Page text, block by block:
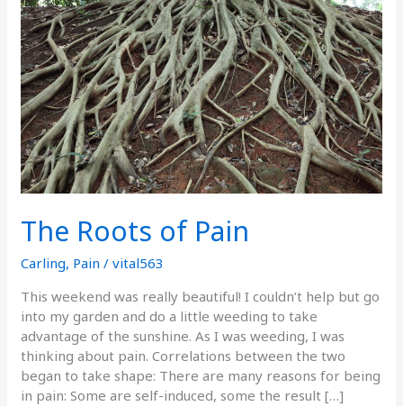
The Roots of Pain
Carling, Pain /vital563
This weekend was really beautiful! I couldn’t help but go
into my garden and do a little weeding to take
advantage of the sunshine. As I was weeding, I was
thinking about pain. Correlations between the two
began to take shape: There are many reasons for being
in pain: Some are self-induced, some the result […]
Pain